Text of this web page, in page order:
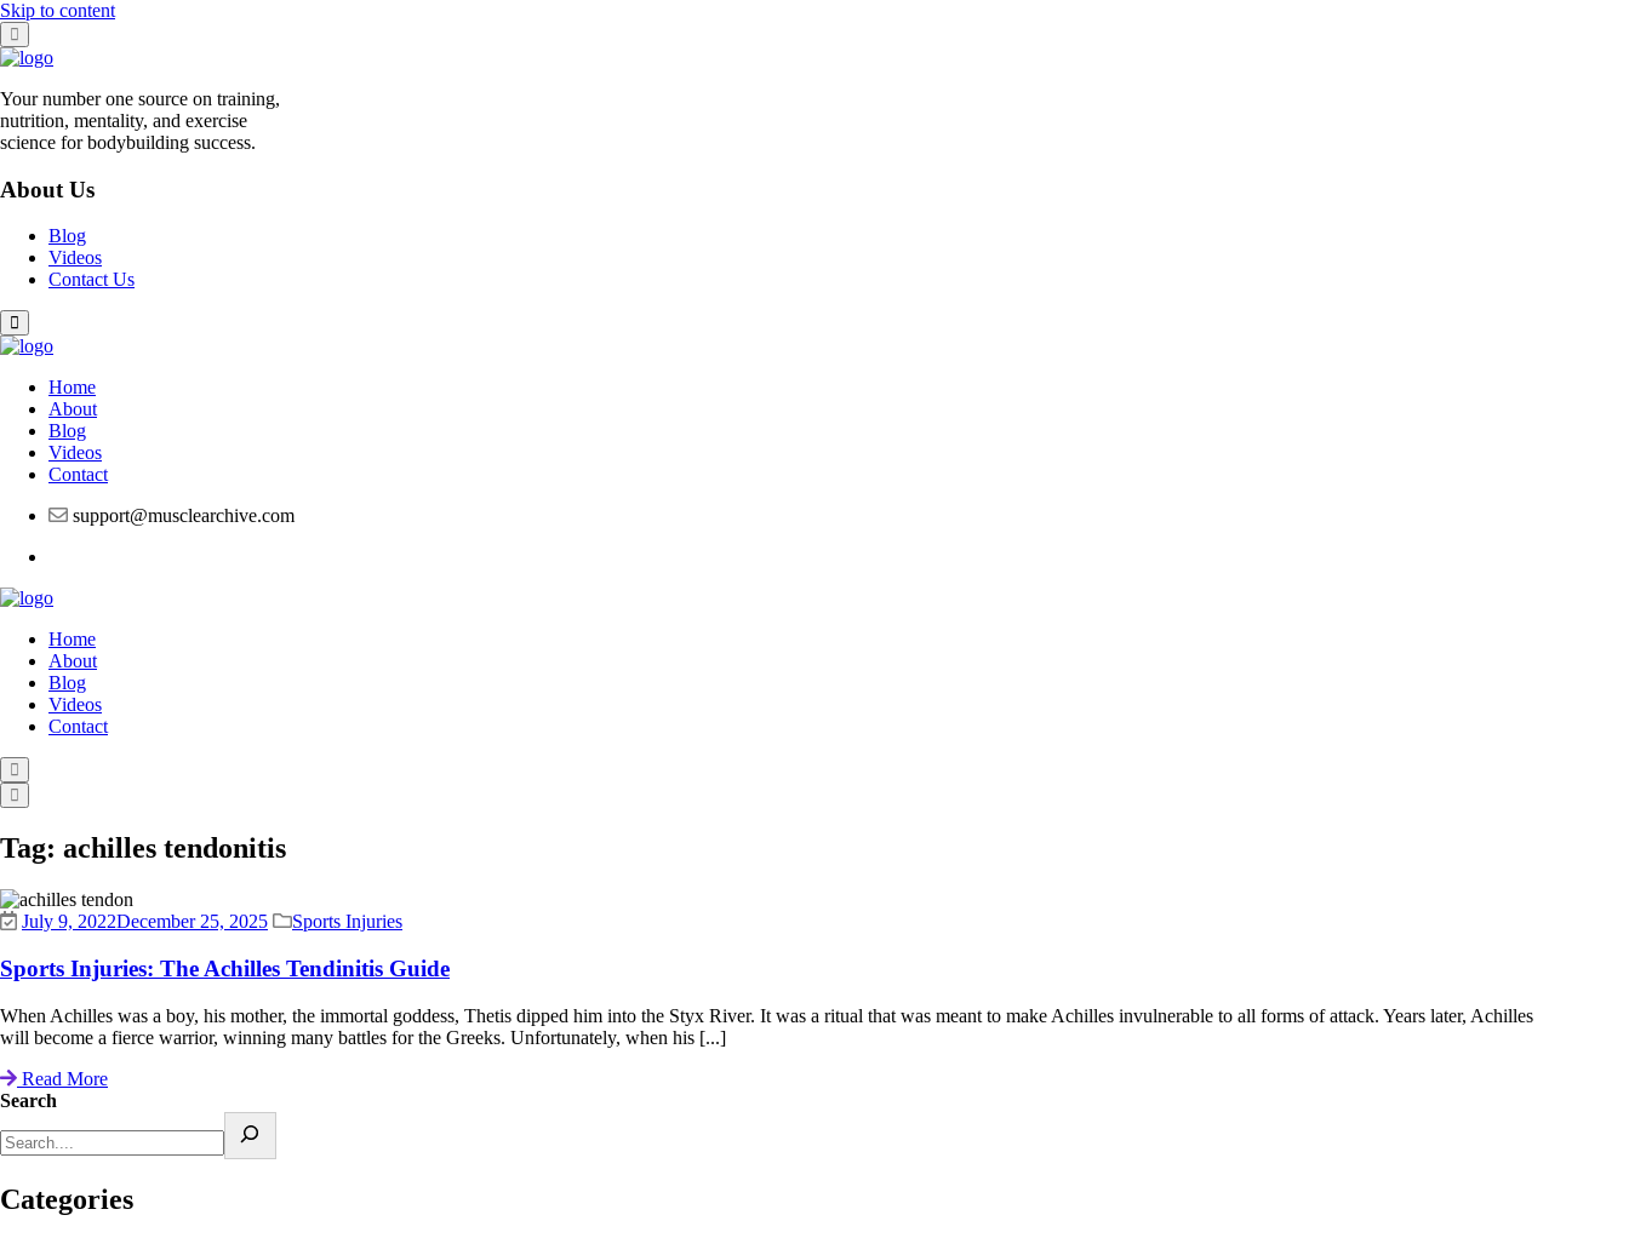
Skip to content
Your number one source on training,
nutrition, mentality, and exercise
science for bodybuilding success.
About Us
Blog
Videos
Contact Us
Home
About
Blog
Videos
Contact
support@musclearchive.com
Home
About
Blog
Videos
Contact
Tag: achilles tendonitis
July 9, 2022December 25, 2025 Sports Injuries
Sports Injuries: The Achilles Tendinitis Guide
When Achilles was a boy, his mother, the immortal goddess, Thetis dipped him into the Styx River. It was a ritual that was meant to make Achilles invulnerable to all forms of attack. Years later, Achilles
will become a fierce warrior, winning many battles for the Greeks. Unfortunately, when his [...]
Read More
Search
Categories